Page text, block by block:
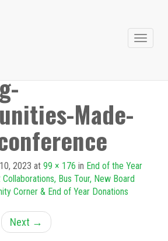
Made-
2023 at 99 × 176 in End of the Year
Bus Tour, New Board
Corner & End of Year Donations
Next →